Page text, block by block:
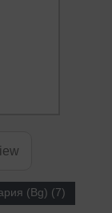
(Bg) (7)